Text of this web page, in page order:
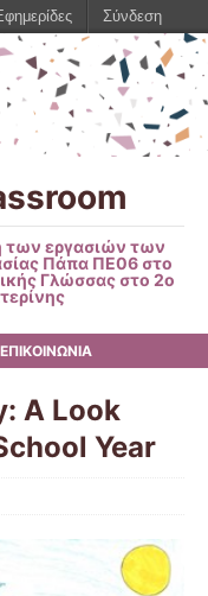
των εργασιών των
Πάπα ΠΕ06 στο
Γλώσσας στο 2ο
ΕΠΙΚΟΙΝΩΝΙΑ
A Look
Year
Σύνδεση